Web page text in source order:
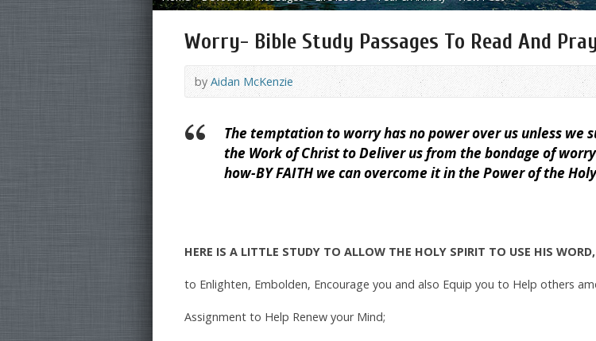
Worry- Bible Study Passages To Read And
byAidan McKenzie
The temptation to worry has no power over us unless we
the Work of Christ to Deliver us from the bondage of
how-BY FAITH we can overcome it in the Power of the
HERE IS A LITTLE STUDY TO ALLOW THE HOLY SPIRIT TO USE HIS WORD,
to Enlighten, Embolden, Encourage you and also Equip you to Help others
Assignment to Help Renew your Mind;